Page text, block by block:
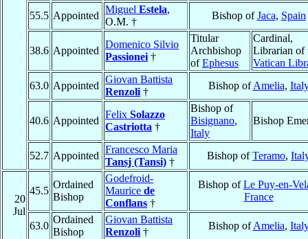
55.5 Appointed
Miguel Estela,
O.M. †
Bishop ofJaca, Spain
38.6 Appointed
Domenico Silvio
Passionei †
Titular
Archbishop
ofEphesus
Cardinal,
Librarian of
Vatican
63.0 Appointed
Giovan Battista
Renzoli †
Bishop ofAmelia,
40.6 Appointed
Felix Solazzo
Castriotta †
Bishop of
Bisignano,
Italy
Bishop
52.7 Appointed
Francesco Maria
Tansj (Tansi) †
Bishop ofTeramo,
20
Jul
45.5
Ordained
Bishop
Godefroid-
Maurice de
Conflans †
Bishop ofLe Puy-en-
France
63.0
Ordained
Bishop
Giovan Battista
Renzoli †
Bishop ofAmelia,